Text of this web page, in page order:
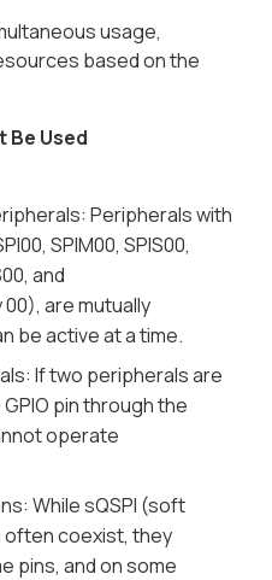
usage,
based on the
Used
Peripherals with
SPIM00, SPIS00,
and
are mutually
be active at a time.
If two peripherals are
pin through the
operate
While sQSPI (soft
often coexist, they
pins, and on some